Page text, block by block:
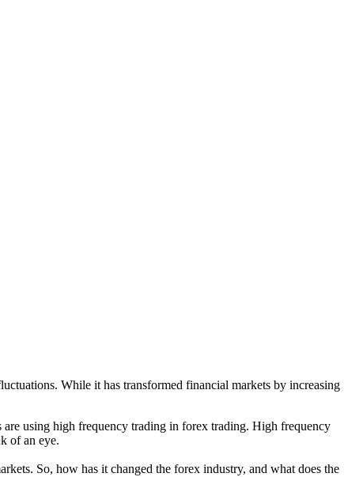
While it has transformed financial markets by increasing
using high frequency trading in forex trading. High frequency
of an eye.
So, how has it changed the forex industry, and what does the